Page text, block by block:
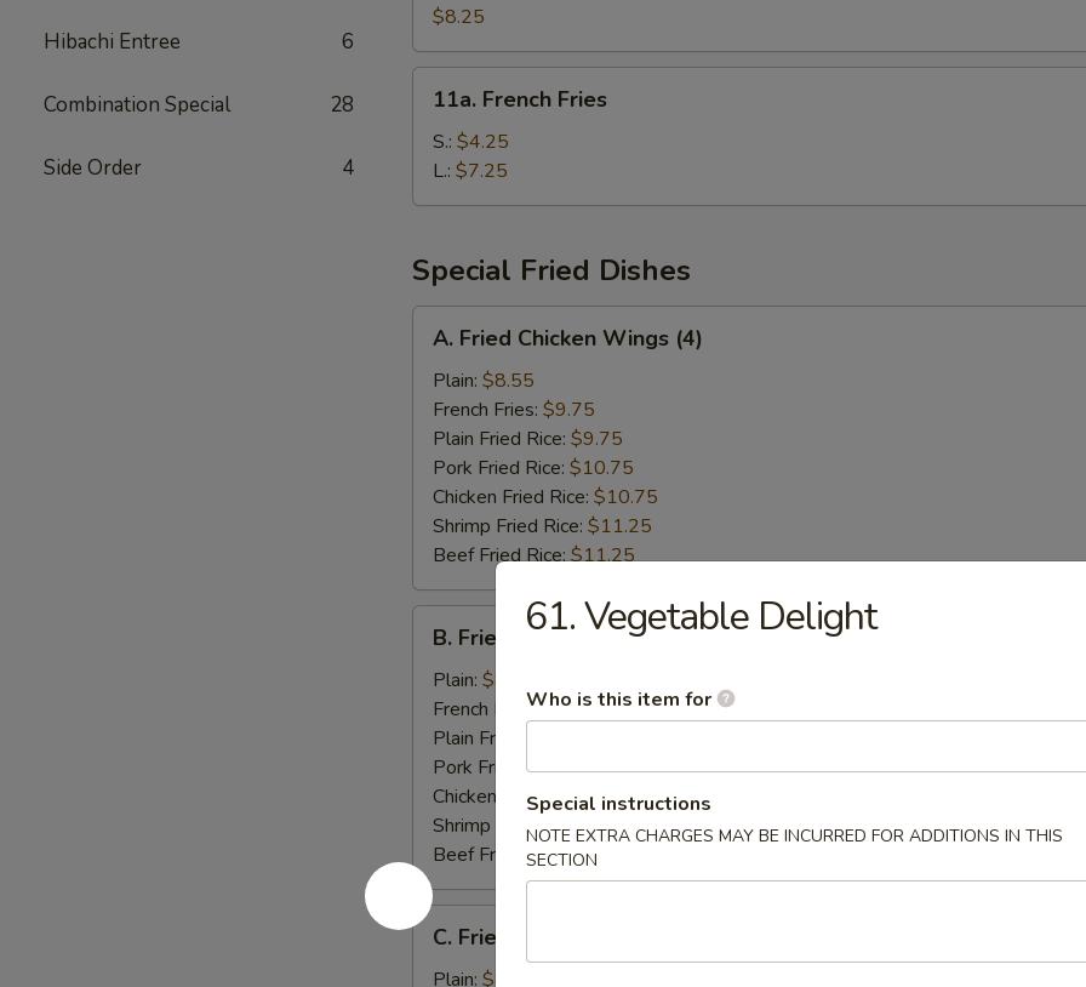
Hibachi Entree 6
Combination Special 28
Side Order 4
Rangoon
(8)
$8.25
French
Fries
11a. French Fries
S.: $4.25
L.: $7.25
Special Fried Dishes
Fried
Chicken
Wings
(4)
A. Fried Chicken Wings (4)
Plain: $8.55
French Fries: $9.75
Plain Fried Rice: $9.75
Pork Fried Rice: $10.75
Chicken Fried Rice: $10.75
Shrimp Fried Rice: $11.25
Beef Fried Rice:$11.25
Fried
Jumbo
Shrimp
(5)
B. Fried Jumbo Shrimp (5)
Plain: $8.25
French Fries:$9.55
Plain Fried Rice:
Pork Fried Rice:$10.55
Chicken Fried Rice: $10.55
Shrimp Fried Rice:$10.95
Beef Fried Rice:$10.95
C.
Fried
Scallops
C. Fried Scallops (12)
Plain: $8.25
61. Vegetable Delight
Who is this item for
Special instructions
NOTE EXTRA CHARGES MAY BE INCURRED FOR ADDITIONS IN THIS
SECTION